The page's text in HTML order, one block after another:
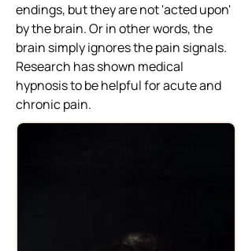
endings, but they are not 'acted upon'
by the brain. Or in other words, the
brain simply ignores the pain signals.
Research has shown medical
hypnosis to be helpful for acute and
chronic pain.